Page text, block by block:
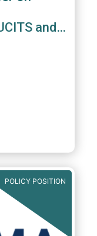
and
POLICY POSITION